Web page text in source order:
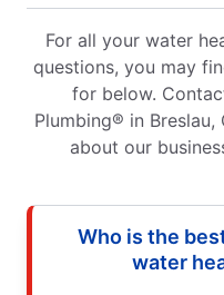
For all your water
questions, you may
for below.
Plumbing® in
about our
Who is the
water